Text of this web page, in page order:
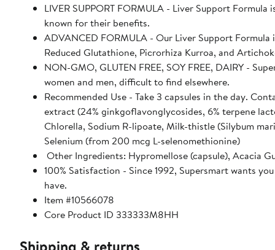
LIVER SUPPORT FORMULA - Liver Support
known for their benefits.
ADVANCED FORMULA - Our Liver Support
Reduced Glutathione, Picrorhiza Kurroa, and
NON-GMO, GLUTEN FREE, SOY FREE, DAIRY -
women and men, difficult to find elsewhere.
Recommended Use - Take 3 capsules in the day.
extract (24% ginkgoflavonglycosides, 6% terpene
Chlorella, Sodium R-lipoate, Milk-thistle (Silybum
Selenium (from 200 mcg L-selenomethionine)
Other Ingredients: Hypromellose (capsule), Acacia
100% Satisfaction - Since 1992, Supersmart wants
have.
Item #10566078
Core Product ID 333333M8HH